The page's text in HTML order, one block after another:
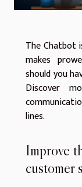
The Chatbot
makes
should you
Discover
lines.
Improve
customer